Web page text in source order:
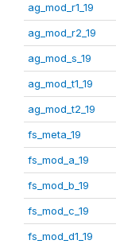
ag_mod_r1_19
ag_mod_r2_19
ag_mod_s_19
ag_mod_t1_19
ag_mod_t2_19
fs_meta_19
fs_mod_a_19
fs_mod_b_19
fs_mod_c_19
fs_mod_d1_19